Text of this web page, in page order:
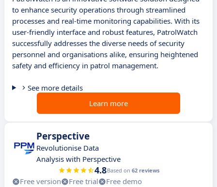
to enhance security operations through streamlined
processes and real-time monitoring capabilities. With its
user-friendly interface and robust features, PatrolWatch
successfully addresses the diverse needs of security
personnel and organisations alike, ensuring heightened
safety and efficiency in patrol management.
See more details
Learn more
Perspective
Revolutionise Data
Analysis with Perspective
4.8Based on 62 reviews
Free version Free trial
Free demo